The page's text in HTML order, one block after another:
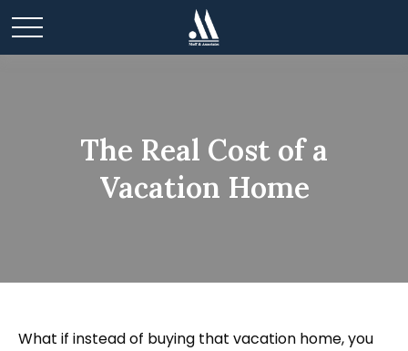
The Real Cost of a
Vacation Home
What if instead of buying that vacation home, you